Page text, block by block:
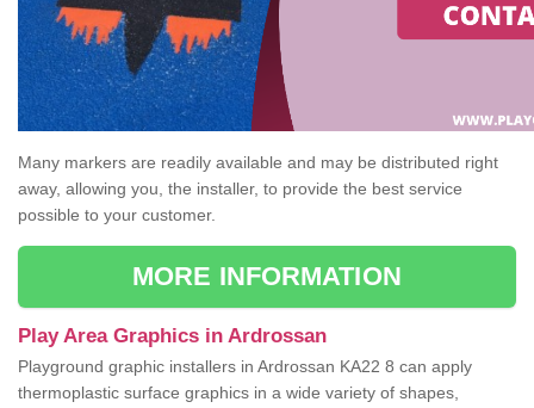
Many markers are readily available and may be distributed right
away, allowing you, the installer, to provide the best service
possible to your customer.
MORE INFORMATION
Play Area Graphics in Ardrossan
Playground graphic installers in Ardrossan KA22 8 can apply
thermoplastic surface graphics in a wide variety of shapes,